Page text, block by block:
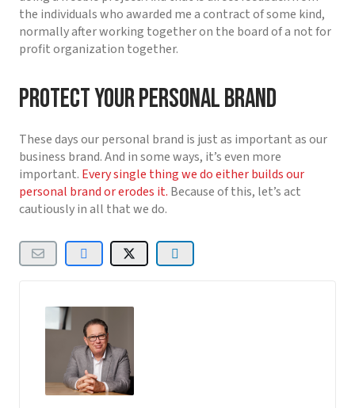
the individuals who awarded me a contract of some kind,
normally after working together on the board of a not for
profit organization together.
Protect your personal brand
These days our personal brand is just as important as our
business brand. And in some ways, it’s even more
important. Every single thing we do either builds our
personal brand or erodes it. Because of this, let’s act
cautiously in all that we do.